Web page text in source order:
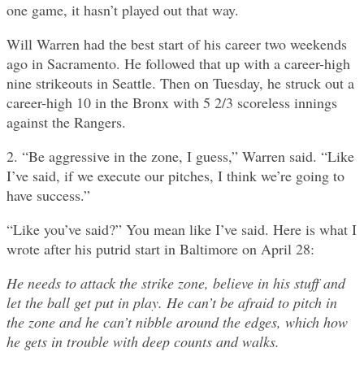
one game, it hasn’t played out that way.
Will Warren had the best start of his career two weekends
ago in Sacramento. He followed that up with a career-high
nine strikeouts in Seattle. Then on Tuesday, he struck out a
career-high 10 in the Bronx with 5 2/3 scoreless innings
against the Rangers.
2. “Be aggressive in the zone, I guess,” Warren said. “Like
I’ve said, if we execute our pitches, I think we’re going to
have success.”
“Like you’ve said?” You mean like I’ve said. Here is what I
wrote after his putrid start in Baltimore on April 28:
He needs to attack the strike zone, believe in his stuff and
let the ball get put in play. He can’t be afraid to pitch in
the zone and he can’t nibble around the edges, which how
he gets in trouble with deep counts and walks.